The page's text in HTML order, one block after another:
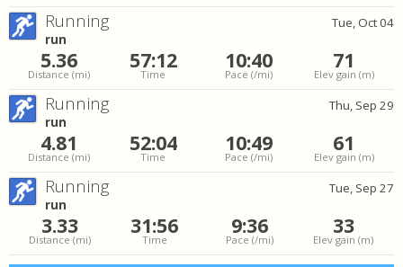
Running
Tue, Oct 04
run
5.36
Distance (mi)
57:12
Time
10:40
Pace (/mi)
71
Elev gain (m)
Running
Thu, Sep 29
run
4.81
Distance (mi)
52:04
Time
10:49
Pace (/mi)
61
Elev gain (m)
Running
Tue, Sep 27
run
3.33
Distance (mi)
31:56
Time
9:36
Pace (/mi)
33
Elev gain (m)